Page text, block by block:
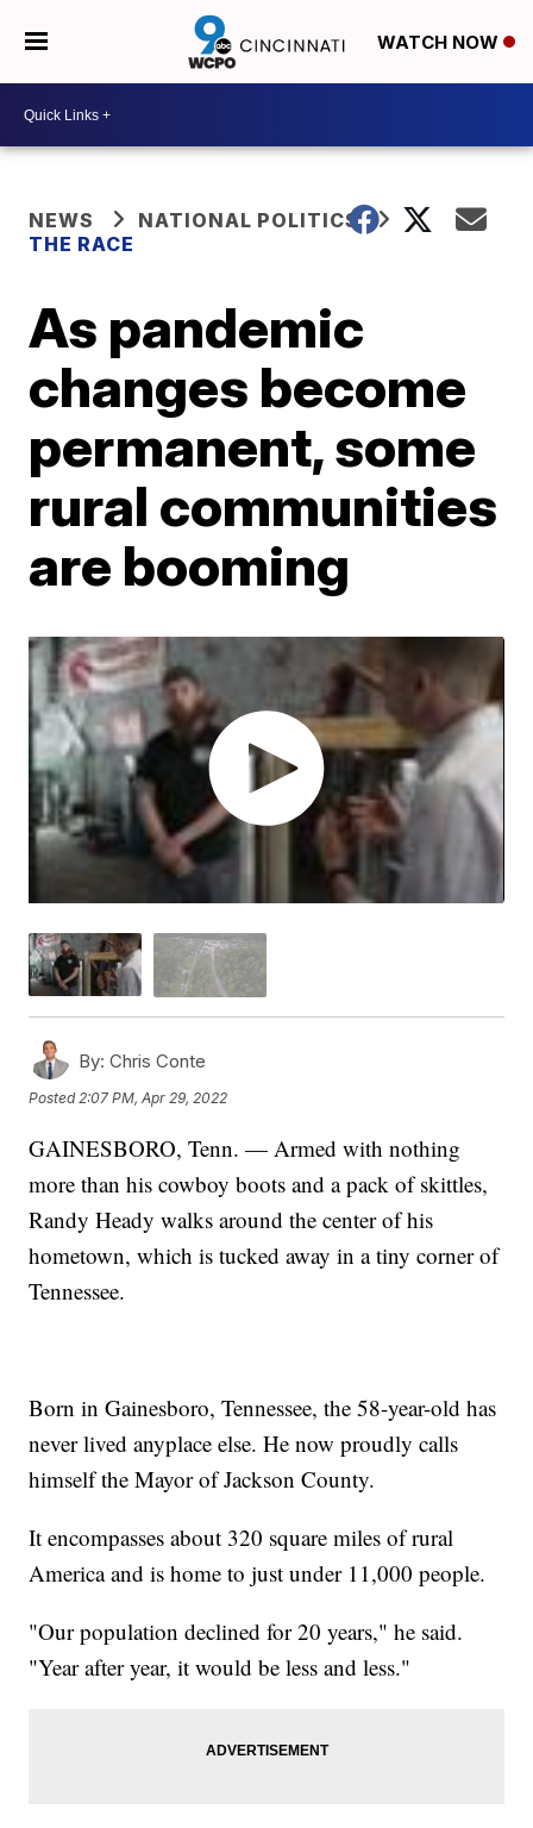
WATCH NOW
NEWS
NATIONAL POLITICS
THE RACE
As pandemic
changes become
permanent, some
rural communities
are booming
By: Chris Conte
Posted2:07 PM, Apr 29, 2022
GAINESBORO, Tenn. — Armed with nothing
more than his cowboy boots and a pack of skittles,
Randy Heady walks around the center of his
hometown, which is tucked away in a tiny corner of
Tennessee.
Born in Gainesboro, Tennessee, the 58-year-old has
never lived anyplace else. He now proudly calls
himself the Mayor of Jackson County.
It encompasses about 320 square miles of rural
America and is home to just under 11,000 people.
"Our population declined for 20 years," he said.
"Year after year, it would be less and less."